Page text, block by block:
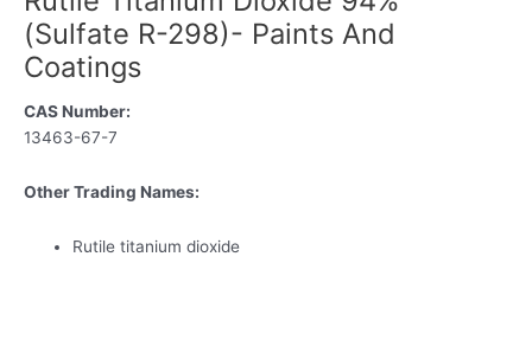
(Sulfate R-298)- Paints And
Coatings
CAS Number:
13463-67-7
Other Trading Names:
Rutile titanium dioxide